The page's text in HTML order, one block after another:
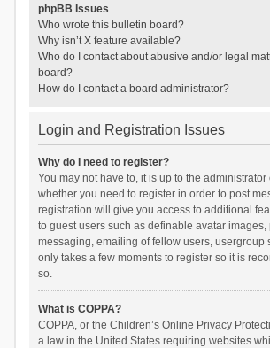
phpBB Issues
Who wrote this bulletin board?
Why isn’t X feature available?
Who do I contact about abusive and/or legal
board?
How do I contact a board administrator?
Login and Registration Issues
Why do I need to register?
You may not have to, it is up to the
whether you need to register in order to post
registration will give you access to additional
to guest users such as definable avatar images,
messaging, emailing of fellow users, usergroup
only takes a few moments to register so it is
so.
What is COPPA?
COPPA, or the Children’s Online Privacy
a law in the United States requiring websites